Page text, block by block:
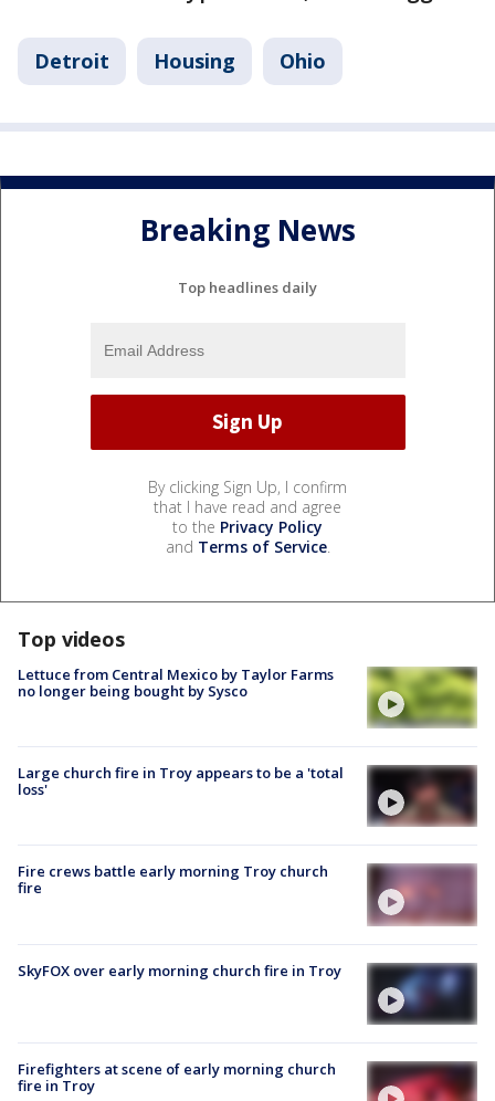
Detroit Housing Ohio
Breaking News
Top headlines daily
By clicking Sign Up, I confirm
that I have read and agree
to the Privacy Policy
and Terms of Service.
Top videos
Lettuce from Central Mexico by Taylor Farms
no longer being bought by Sysco
Large church fire in Troy appears to be a 'total
loss'
Fire crews battle early morning Troy church
fire
SkyFOX over early morning church fire in Troy
Firefighters at scene of early morning church
fire in Troy